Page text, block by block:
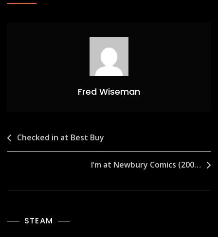
Fred Wiseman
Post
navigation
Checked in at Best Buy
I’m at Newbury Comics (200…
STEAM